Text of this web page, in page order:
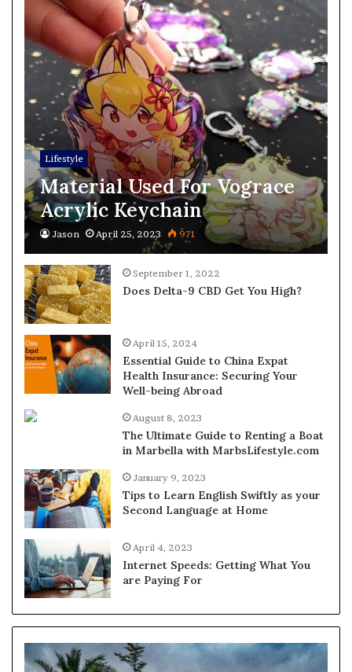
Lifestyle
Material Used For Vograce
Acrylic Keychain
Jason April 25, 2023 971
September 1, 2022
Does Delta-9 CBD Get You High?
April 15, 2024
Essential Guide to China Expat
Health Insurance: Securing Your
Well-being Abroad
August 8, 2023
The Ultimate Guide to Renting a Boat
in Marbella with MarbsLifestyle.com
January 9, 2023
Tips to Learn English Swiftly as your
Second Language at Home
April 4, 2023
Internet Speeds: Getting What You
are Paying For